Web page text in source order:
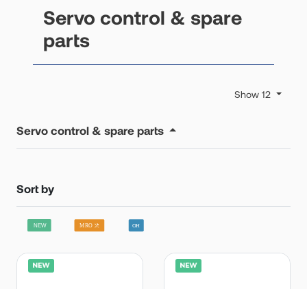
Servo control & spare
parts
Show 12
Servo control & spare parts
Sort by